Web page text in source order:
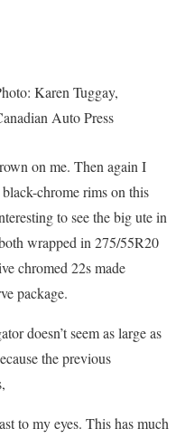
Karen Tuggay,
Auto Press
on me. Then again I
chrome rims on this
to see the big ute in
wrapped in 275/55R20
chromed 22s made
package.
doesn’t seem as large as
the previous
to my eyes. This has much